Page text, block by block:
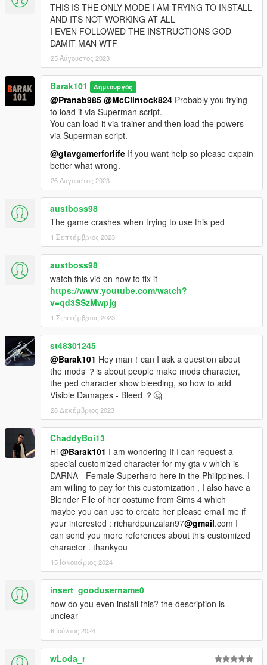
THIS IS THE ONLY MODE I AM TRYING TO INSTALL
AND ITS NOT WORKING AT ALL
I EVEN FOLLOWED THE INSTRUCTIONS GOD
DAMIT MAN WTF
25 Αύγουστος 2023
Barak101 Δημιουργός
@Pranab985 @McClintock824 Probably you trying
to load it via Superman script.
You can load it via trainer and then load the powers
via Superman script.
@gtavgamerforlife If you want help so please expain
better what wrong.
26 Αύγουστος 2023
austboss98
The game crashes when trying to use this ped
1 Σεπτέμβριος 2023
austboss98
watch this vid on how to fix it
https://www.youtube.com/watch?
v=qd3SSzMwpjg
1 Σεπτέμβριος 2023
st48301245
@Barak101 Hey man！can I ask a question about
the mods ？is about people make mods character,
the ped character show bleeding, so how to add
Visible Damages - Bleed ？🤔
28 Δεκέμβριος 2023
ChaddyBoi13
Hi @Barak101 I am wondering If I can request a
special customized character for my gta v which is
DARNA - Female Superhero here in the Philippines, I
am willing to pay for this customization , I also have a
Blender File of her costume from Sims 4 which
maybe you can use to create her please email me if
your interested : richardpunzalan97@gmail.com I
can send you more references about this customized
character . thankyou
15 Ιανουάριος 2024
insert_goodusername0
how do you even install this? the description is
unclear
6 Ιούλιος 2024
wLoda_r